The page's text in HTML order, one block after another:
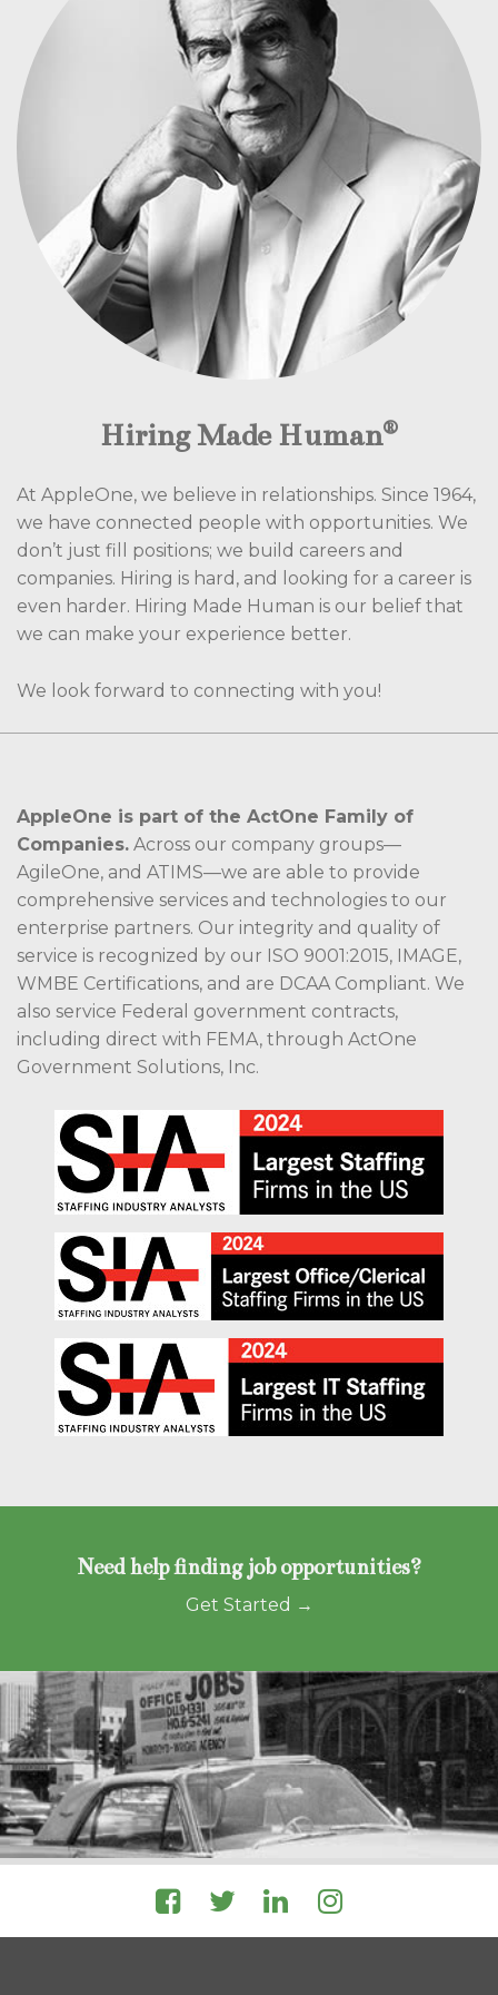
Hiring Made Human®
At AppleOne, we believe in relationships. Since 1964,
we have connected people with opportunities. We
don’t just fill positions; we build careers and
companies. Hiring is hard, and looking for a career is
even harder. Hiring Made Human is our belief that
we can make your experience better.
We look forward to connecting with you!
AppleOne is part of the ActOne Family of
Companies. Across our company groups—
AgileOne, and ATIMS—we are able to provide
comprehensive services and technologies to our
enterprise partners. Our integrity and quality of
service is recognized by our ISO 9001:2015, IMAGE,
WMBE Certifications, and are DCAA Compliant. We
also service Federal government contracts,
including direct with FEMA, through ActOne
Government Solutions, Inc.
Need help finding job opportunities?
Get Started →